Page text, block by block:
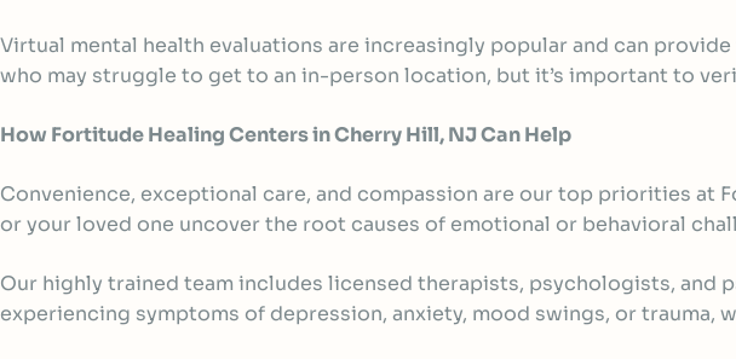
Virtual mental health evaluations are increasingly popular and can
who may struggle to get to an in-person location, but it’s important to
How Fortitude Healing Centers in Cherry Hill, NJ Can Help
Convenience, exceptional care, and compassion are our top priorities at
or your loved one uncover the root causes of emotional or behavioral
Our highly trained team includes licensed therapists, psychologists, and
experiencing symptoms of depression, anxiety, mood swings, or trauma,